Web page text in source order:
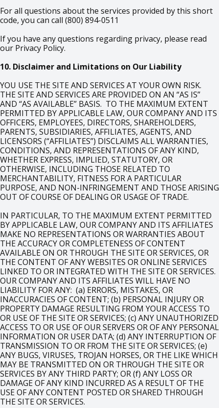
For all questions about the services provided by this short
code, you can call (800) 894-0511
If you have any questions regarding privacy, please read
our Privacy Policy.
10. Disclaimer and Limitations on Our Liability
YOU USE THE SITE AND SERVICES AT YOUR OWN RISK.
THE SITE AND SERVICES ARE PROVIDED ON AN “AS IS”
AND “AS AVAILABLE” BASIS. TO THE MAXIMUM EXTENT
PERMITTED BY APPLICABLE LAW, OUR COMPANY AND ITS
OFFICERS, EMPLOYEES, DIRECTORS, SHAREHOLDERS,
PARENTS, SUBSIDIARIES, AFFILIATES, AGENTS, AND
LICENSORS (“AFFILIATES”) DISCLAIMS ALL WARRANTIES,
CONDITIONS, AND REPRESENTATIONS OF ANY KIND,
WHETHER EXPRESS, IMPLIED, STATUTORY, OR
OTHERWISE, INCLUDING THOSE RELATED TO
MERCHANTABILITY, FITNESS FOR A PARTICULAR
PURPOSE, AND NON-INFRINGEMENT AND THOSE ARISING
OUT OF COURSE OF DEALING OR USAGE OF TRADE.
IN PARTICULAR, TO THE MAXIMUM EXTENT PERMITTED
BY APPLICABLE LAW, OUR COMPANY AND ITS AFFILIATES
MAKE NO REPRESENTATIONS OR WARRANTIES ABOUT
THE ACCURACY OR COMPLETENESS OF CONTENT
AVAILABLE ON OR THROUGH THE SITE OR SERVICES, OR
THE CONTENT OF ANY WEBSITES OR ONLINE SERVICES
LINKED TO OR INTEGRATED WITH THE SITE OR SERVICES.
OUR COMPANY AND ITS AFFILIATES WILL HAVE NO
LIABILITY FOR ANY: (a) ERRORS, MISTAKES, OR
INACCURACIES OF CONTENT; (b) PERSONAL INJURY OR
PROPERTY DAMAGE RESULTING FROM YOUR ACCESS TO
OR USE OF THE SITE OR SERVICES; (c) ANY UNAUTHORIZED
ACCESS TO OR USE OF OUR SERVERS OR OF ANY PERSONAL
INFORMATION OR USER DATA; (d) ANY INTERRUPTION OF
TRANSMISSION TO OR FROM THE SITE OR SERVICES; (e)
ANY BUGS, VIRUSES, TROJAN HORSES, OR THE LIKE WHICH
MAY BE TRANSMITTED ON OR THROUGH THE SITE OR
SERVICES BY ANY THIRD PARTY; OR (f) ANY LOSS OR
DAMAGE OF ANY KIND INCURRED AS A RESULT OF THE
USE OF ANY CONTENT POSTED OR SHARED THROUGH
THE SITE OR SERVICES.